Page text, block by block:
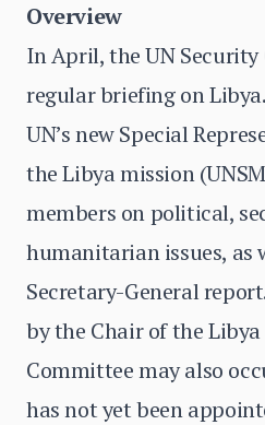
Overview
In April, the UN
regular briefing on
UN’s new Special
the Libya mission
members on political,
humanitarian issues, as
Secretary-General
by the Chair of the
Committee may also
has not yet been